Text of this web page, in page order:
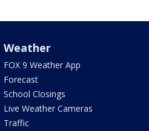
Weather
FOX 9 Weather App
Forecast
School Closings
Live Weather Cameras
Traffic